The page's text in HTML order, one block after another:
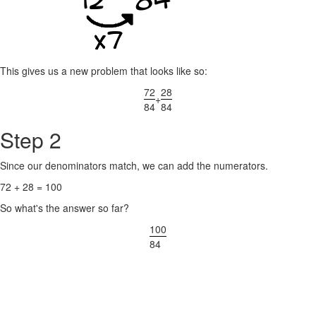
This gives us a new problem that looks like so:
72
84
+28
84
Step 2
Since our denominators match, we can add the numerators.
72 + 28 = 100
So what's the answer so far?
100
84